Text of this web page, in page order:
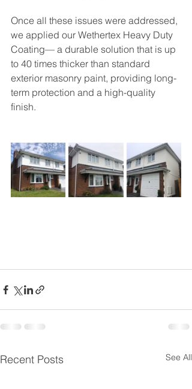
Once all these issues were addressed,
we applied our Wethertex Heavy Duty
Coating— a durable solution that is up
to 40 times thicker than standard
exterior masonry paint, providing long-
term protection and a high-quality
finish.
Recent Posts See All